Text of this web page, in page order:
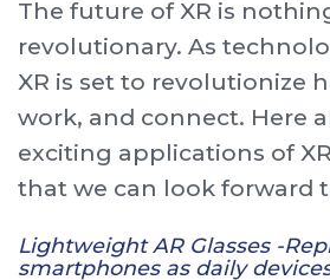
The future of XR is
revolutionary. As
XR is set to revolutionize
work, and connect. Here
exciting applications of
that we can look forward
Lightweight AR Glasses -
smartphones as daily